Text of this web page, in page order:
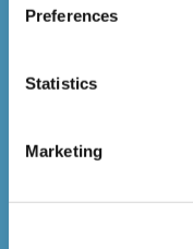
Preferences
Statistics
Marketing